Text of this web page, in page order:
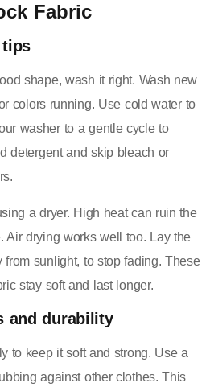
Fabric
tips
shape, wash it right. Wash new
colors running. Use cold water to
washer to a gentle cycle to
detergent and skip bleach or
a dryer. High heat can ruin the
Air drying works well too. Lay the
sunlight, to stop fading. These
stay soft and last longer.
and durability
to keep it soft and strong. Use a
against other clothes. This